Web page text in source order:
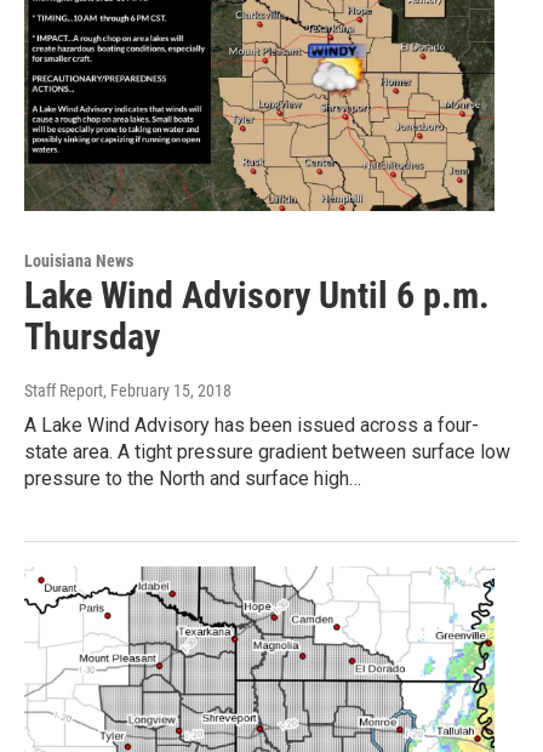
Louisiana News
Lake Wind Advisory Until 6 p.m.
Thursday
Staff Report, February 15, 2018
A Lake Wind Advisory has been issued across a four-
state area. A tight pressure gradient between surface low
pressure to the North and surface high…